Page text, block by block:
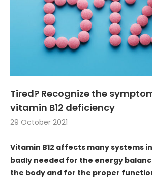
Tired? Recognize the
vitamin B12 deficiency
29 October 2021
Vitamin B12 affects many systems
badly needed for the energy
the body and for the proper